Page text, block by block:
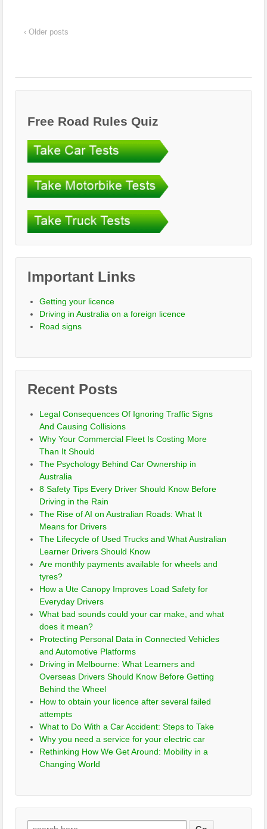
‹ Older posts
Free Road Rules Quiz
Important Links
Getting your licence
Driving in Australia on a foreign licence
Road signs
Recent Posts
Legal Consequences Of Ignoring Traffic Signs
And Causing Collisions
Why Your Commercial Fleet Is Costing More
Than It Should
The Psychology Behind Car Ownership in
Australia
8 Safety Tips Every Driver Should Know Before
Driving in the Rain
The Rise of AI on Australian Roads: What It
Means for Drivers
The Lifecycle of Used Trucks and What Australian
Learner Drivers Should Know
Are monthly payments available for wheels and
tyres?
How a Ute Canopy Improves Load Safety for
Everyday Drivers
What bad sounds could your car make, and what
does it mean?
Protecting Personal Data in Connected Vehicles
and Automotive Platforms
Driving in Melbourne: What Learners and
Overseas Drivers Should Know Before Getting
Behind the Wheel
How to obtain your licence after several failed
attempts
What to Do With a Car Accident: Steps to Take
Why you need a service for your electric car
Rethinking How We Get Around: Mobility in a
Changing World